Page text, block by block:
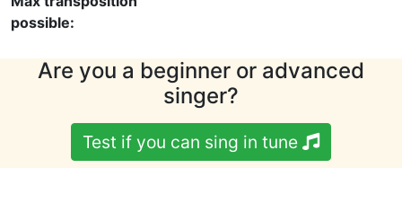
possible:
Are you a beginner or advanced
singer?
Test if you can sing in tune